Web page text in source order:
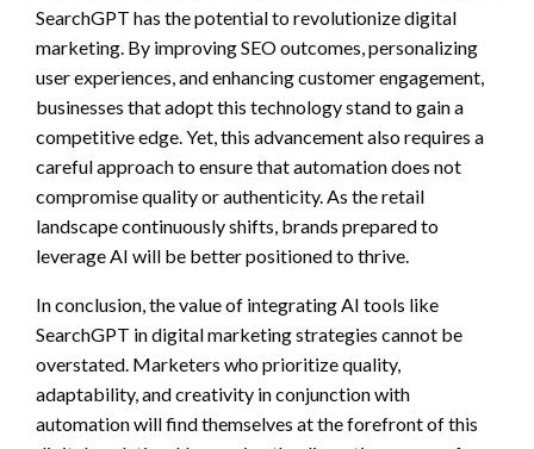
SearchGPT has the potential to revolutionize digital
marketing. By improving SEO outcomes, personalizing
user experiences, and enhancing customer engagement,
businesses that adopt this technology stand to gain a
competitive edge. Yet, this advancement also requires a
careful approach to ensure that automation does not
compromise quality or authenticity. As the retail
landscape continuously shifts, brands prepared to
leverage AI will be better positioned to thrive.
In conclusion, the value of integrating AI tools like
SearchGPT in digital marketing strategies cannot be
overstated. Marketers who prioritize quality,
adaptability, and creativity in conjunction with
automation will find themselves at the forefront of this